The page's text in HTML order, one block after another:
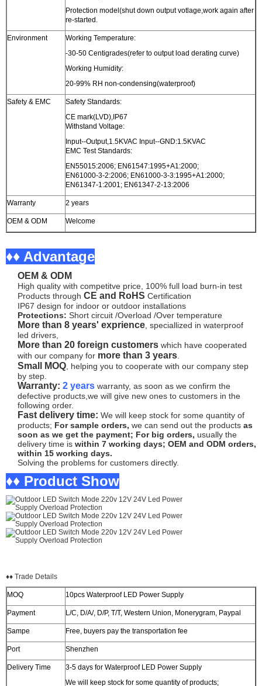
Protection model(shut down output votlage,work again after
re-started.
Environment
Working Temperature:
-30-50 Centigrades(refer to output load derating curve)
Working Humidity:
20-99% RH non-condensing(waterproof)
Safety & EMC
Safety Standards:
CE mark(LVD),IP67
Withstand Voltage:
Input--Output,1.5KVAC Input--GND:1.5KVAC
EMC Test Standards:
EN55015:2006; EN61547:1995+A1:2000;
EN61000-3-2:2006; EN61000-3-3:1995+A1:2000;
EN61347-1:2001; EN61347-2-13:2006
Warranty 2 years
OEM & ODM Welcome
♦♦ Advantage
OEM & ODM
High quality with competitve price, 100% full load burn-in test
Products through CE and RoHS Certification
IP67 design for indoor or outdoor installations
Protections: Short circuit /Overload /Over temperature
More than 8 years' exprience , speciallized in waterproof
led drivers,
More than 20 foreign customers which have cooperated
with our company for more than 3 years
Small MOQ , helping you to cooperate with our company step
by step.
Warranty: 2 years warranty, as soon as we confirm the
defective products,we will give new ones to customers in the
following order.
Fast delivery time: We will keep stock for some quantity of
products; For sample orders, we can send out the products as
soon as we get the payment; For big orders, usually the
delivery time is within 7 working days; OEM and ODM orders,
within 15 working days.
Solving the problems for customers directly.
♦♦ Product Show
♦♦ Trade Details
MOQ 10pcs Waterproof LED Power Supply
Payment L/C, D/A/, D/P, T/T, Western Union, Monerygram, Paypal
Sampe Free, buyers pay the transportation fee
Port Shenzhen
Delivery Time
3-5 days for Waterproof LED Power Supply
We will keep stock for some quantity of products;